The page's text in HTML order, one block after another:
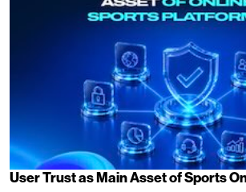
User Trust as Main Asset of Sports